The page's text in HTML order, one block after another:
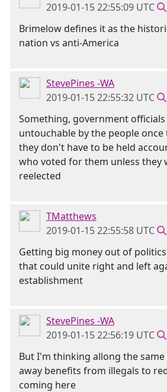
2019-01-15 22:55:09 UTC
Brimelow defines it as the
nation vs anti-America
StevePines -WA
2019-01-15 22:55:32 UTC
Something, government
untouchable by the people once
they don't have to be held
who voted for them unless they
reelected
TMatthews
2019-01-15 22:55:58 UTC
Getting big money out of
that could unite right and left
establishment
StevePines -WA
2019-01-15 22:56:19 UTC
But I'm thinking allong the same
away benefits from illegals to
coming here